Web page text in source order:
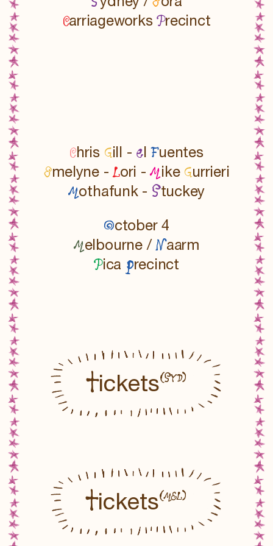
ydney / ora
CarriageworksPrecinct
Chris Gill - el Fuentes
Emelyne -Lori -Mike Gurrieri
Mothafunk - Stuckey
October 4
Melbourne /Naarm
Pica precinct
Tickets(SYD)
Tickets(MEL)